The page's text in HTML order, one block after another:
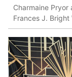
Charmaine Pryor
Frances J. Bright